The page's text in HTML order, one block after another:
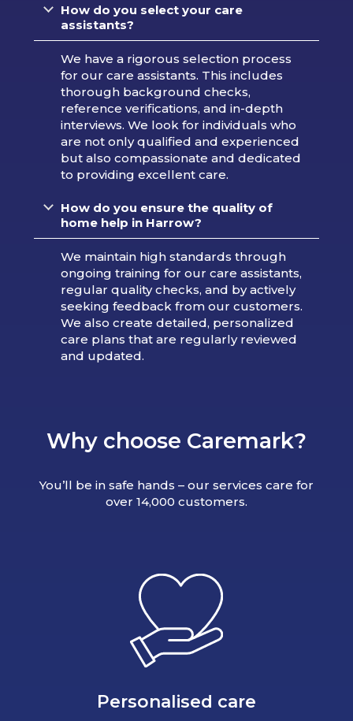
How do you select your care
assistants?
We have a rigorous selection process
for our care assistants. This includes
thorough background checks,
reference verifications, and in-depth
interviews. We look for individuals who
are not only qualified and experienced
but also compassionate and dedicated
to providing excellent care.
How do you ensure the quality of
home help in Harrow?
We maintain high standards through
ongoing training for our care assistants,
regular quality checks, and by actively
seeking feedback from our customers.
We also create detailed, personalized
care plans that are regularly reviewed
and updated.
Why choose Caremark?
You’ll be in safe hands – our services care for
over 14,000 customers.
Personalised care